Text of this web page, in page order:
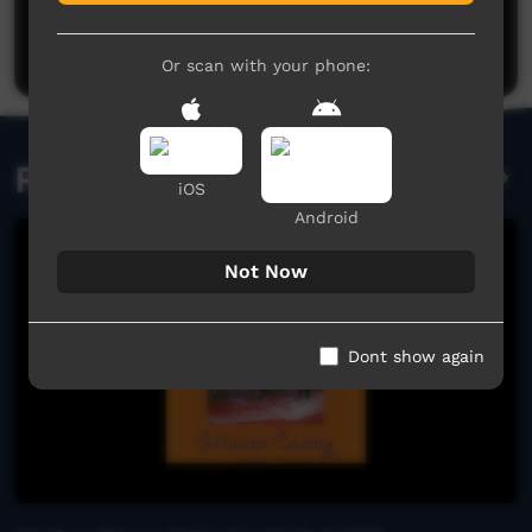
Be the first to share what you think.
Related videos
Or scan with your phone:
iOS
Android
Not Now
Dont show again